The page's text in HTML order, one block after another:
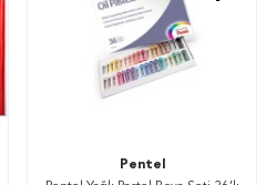
Pentel